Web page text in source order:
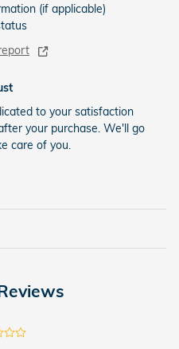
(if applicable)
to your satisfaction
your purchase. We'll go
care of you.